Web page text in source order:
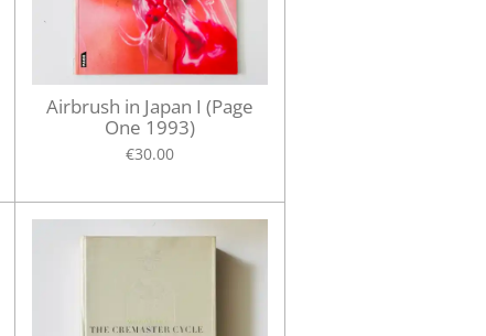
Airbrush in Japan I (Page
One 1993)
€30.00